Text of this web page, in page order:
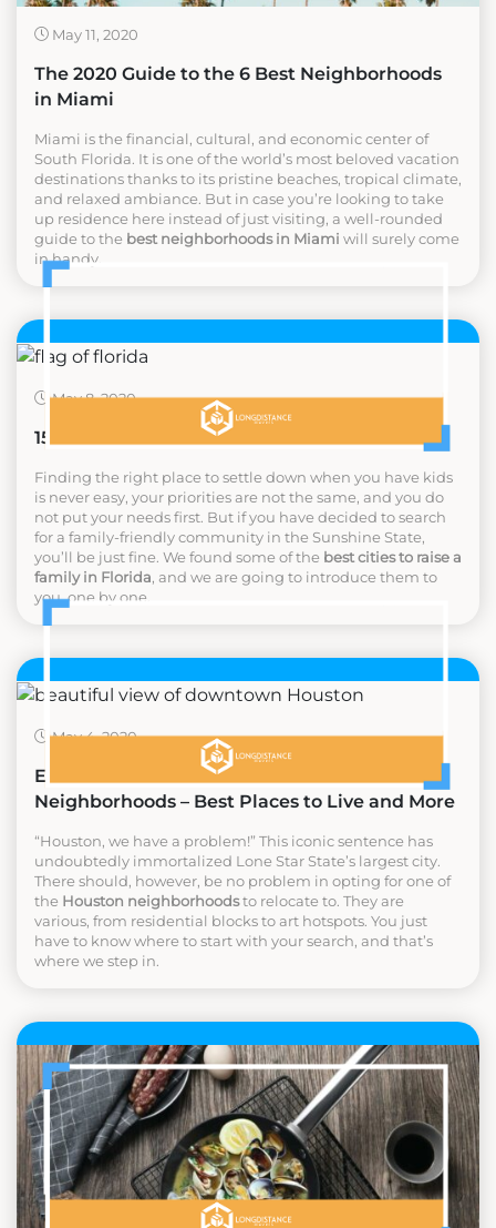
May 11, 2020
The 2020 Guide to the 6 Best Neighborhoods
in Miami
Miami is the financial, cultural, and economic center of
South Florida. It is one of the world’s most beloved vacation
destinations thanks to its pristine beaches, tropical climate,
and relaxed ambiance. But in case you’re looking to take
up residence here instead of just visiting, a well-rounded
guide to the best neighborhoods in Miami will surely come
in handy.
May 8, 2020
15 Best Cities to Raise a Family in Florida
Finding the right place to settle down when you have kids
is never easy, your priorities are not the same, and you do
not put your needs first. But if you have decided to search
for a family-friendly community in the Sunshine State,
you’ll be just fine. We found some of the best cities to raise a
family in Florida, and we are going to introduce them to
you, one by one.
May 4, 2020
Everything to Know About Houston
Neighborhoods – Best Places to Live and More
“Houston, we have a problem!” This iconic sentence has
undoubtedly immortalized Lone Star State’s largest city.
There should, however, be no problem in opting for one of
the Houston neighborhoodsto relocate to. They are
various, from residential blocks to art hotspots. You just
have to know where to start with your search, and that’s
where we step in.